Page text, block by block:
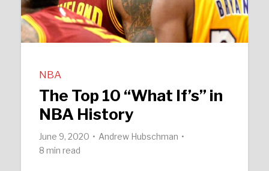
NBA
The Top 10 “What If’s” in
NBA History
June 9, 2020
Andrew Hubschman
8 min read